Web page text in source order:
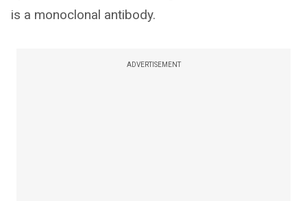
is a monoclonal antibody.
ADVERTISEMENT